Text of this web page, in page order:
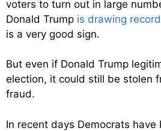
voters to turn out in large
Donald Trump is drawing
is a very good sign.
But even if Donald Trump
election, it could still be stolen
fraud.
In recent days Democrats